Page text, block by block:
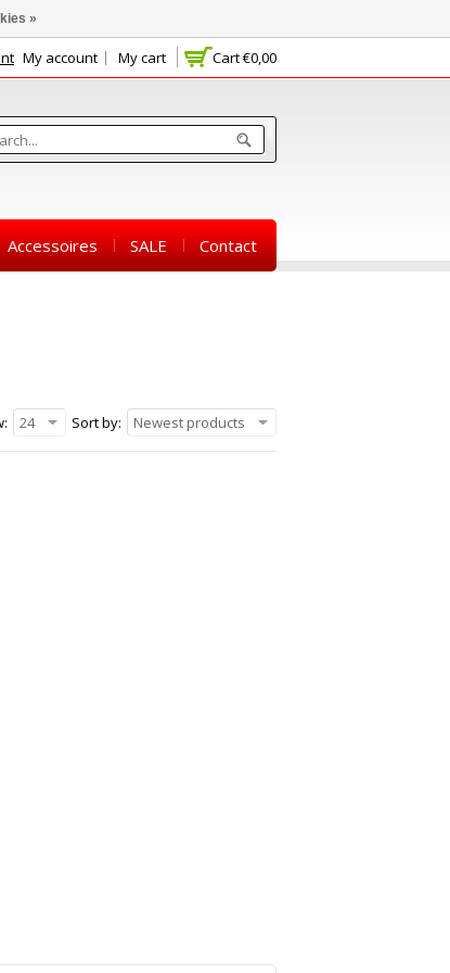
Cart€0,00
My account My cart
Accessoires SALE Contact
Sort by: Newest products
24
»